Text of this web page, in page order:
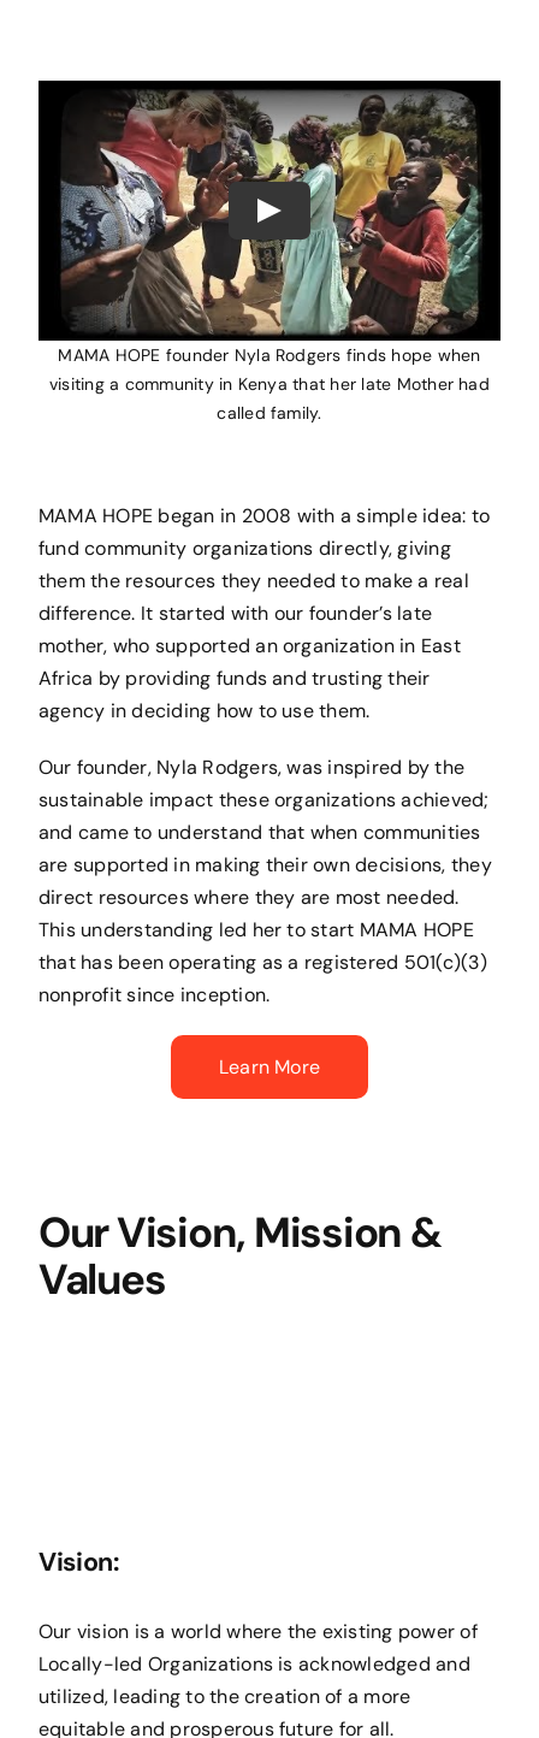
Play
MAMA HOPE founder Nyla Rodgers finds hope when
visiting a community in Kenya that her late Mother had
called family.
MAMA HOPE began in 2008 with a simple idea: to
fund community organizations directly, giving
them the resources they needed to make a real
difference. It started with our founder’s late
mother, who supported an organization in East
Africa by providing funds and trusting their
agency in deciding how to use them.
Our founder, Nyla Rodgers, was inspired by the
sustainable impact these organizations achieved;
and came to understand that when communities
are supported in making their own decisions, they
direct resources where they are most needed.
This understanding led her to start MAMA HOPE
that has been operating as a registered 501(c)(3)
nonprofit since inception.
Learn More
Our Vision, Mission &
Values
Vision:
Our vision is a world where the existing power of
Locally-led Organizations is acknowledged and
utilized, leading to the creation of a more
equitable and prosperous future for all.